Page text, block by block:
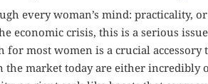
every woman’s mind: practicality,
economic crisis, this is a serious
for most women is a crucial
market today are either incredibly